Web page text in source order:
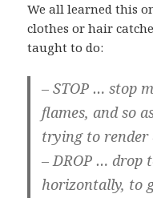
We all learned this
clothes or hair
taught to do:
– STOP … stop
flames, and so
trying to render
– DROP … drop
horizontally, to